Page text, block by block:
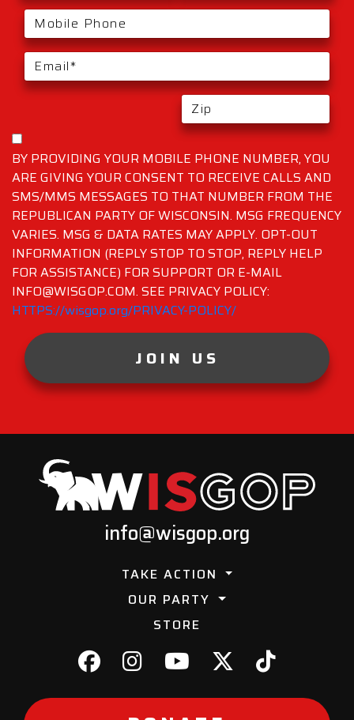
BY PROVIDING YOUR MOBILE PHONE NUMBER, YOU
ARE GIVING YOUR CONSENT TO RECEIVE CALLS AND
SMS/MMS MESSAGES TO THAT NUMBER FROM THE
REPUBLICAN PARTY OF WISCONSIN. MSG FREQUENCY
VARIES. MSG & DATA RATES MAY APPLY. OPT-OUT
INFORMATION (REPLY STOP TO STOP, REPLY HELP
FOR ASSISTANCE) FOR SUPPORT OR E-MAIL
INFO@WISGOP.COM. SEE PRIVACY POLICY:
HTTPS://wisgop.org/PRIVACY-POLICY/
JOIN US
info@wisgop.org
TAKE ACTION
OUR PARTY
STORE